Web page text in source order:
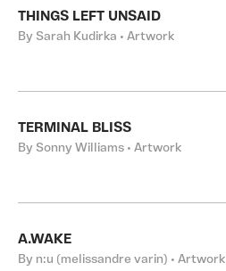
THINGS LEFT UNSAID
By Sarah Kudirka • Artwork
TERMINAL BLISS
By Sonny Williams • Artwork
A.WAKE
By n:u (melissandre varin) • Artwork